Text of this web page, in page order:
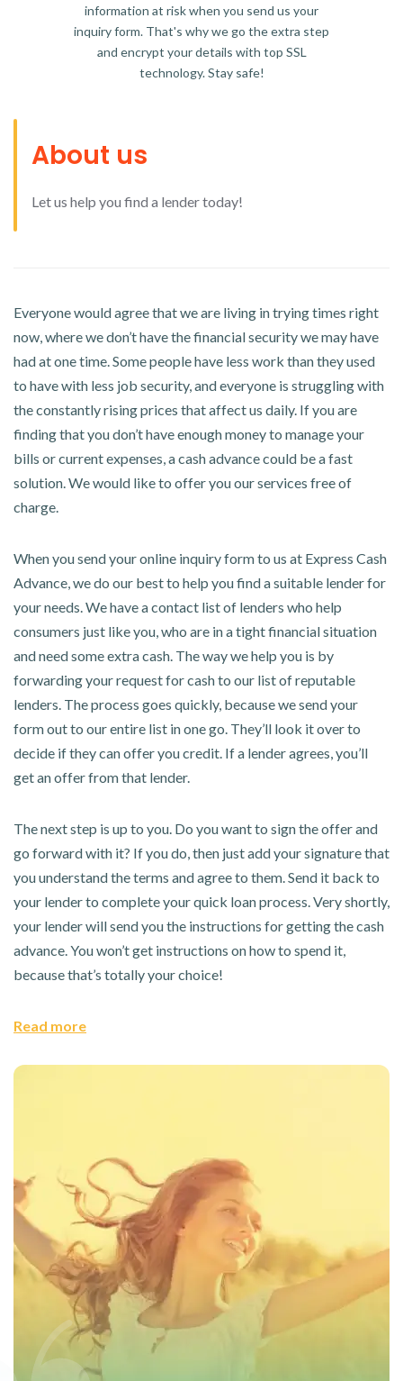
information at risk when you send us your
inquiry form. That's why we go the extra step
and encrypt your details with top SSL
technology. Stay safe!
About us
Let us help you find a lender today!
Everyone would agree that we are living in trying times right
now, where we don’t have the financial security we may have
had at one time. Some people have less work than they used
to have with less job security, and everyone is struggling with
the constantly rising prices that affect us daily. If you are
finding that you don’t have enough money to manage your
bills or current expenses, a cash advance could be a fast
solution. We would like to offer you our services free of
charge.
When you send your online inquiry form to us at Express Cash
Advance, we do our best to help you find a suitable lender for
your needs. We have a contact list of lenders who help
consumers just like you, who are in a tight financial situation
and need some extra cash. The way we help you is by
forwarding your request for cash to our list of reputable
lenders. The process goes quickly, because we send your
form out to our entire list in one go. They’ll look it over to
decide if they can offer you credit. If a lender agrees, you’ll
get an offer from that lender.
The next step is up to you. Do you want to sign the offer and
go forward with it? If you do, then just add your signature that
you understand the terms and agree to them. Send it back to
your lender to complete your quick loan process. Very shortly,
your lender will send you the instructions for getting the cash
advance. You won’t get instructions on how to spend it,
because that’s totally your choice!
Read more